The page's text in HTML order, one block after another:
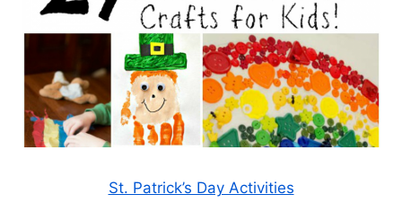
St. Patrick’s Day Activities